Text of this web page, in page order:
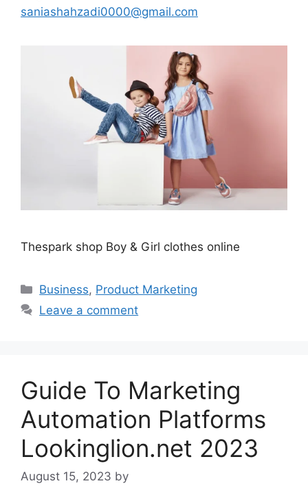
saniashahzadi0000@gmail.com
Thespark shop Boy & Girl clothes online
Categories
Business, Product Marketing
Leave a comment
Guide To Marketing
Automation Platforms
Lookinglion.net 2023
August 15, 2023 by